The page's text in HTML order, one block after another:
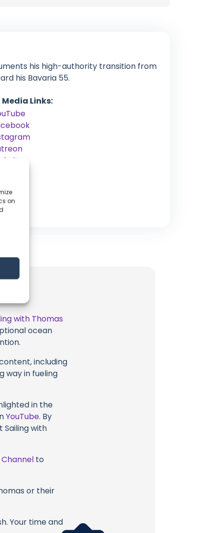
on
his high-authority transition from
his Bavaria 55.
Links:
with Thomas
ocean
including
way in fueling
in the
YouTube. By
Sailing with
Channel to
or their
Your time and